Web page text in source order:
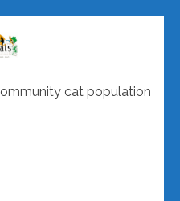
cat population